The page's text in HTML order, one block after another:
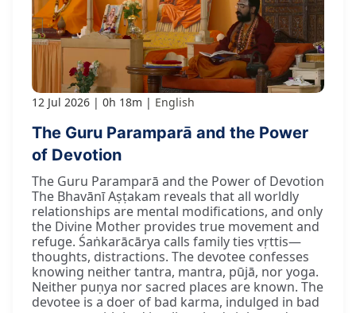
12 Jul 2026 0h 18m English
The Guru Paramparā and the Power
of Devotion
The Guru Paramparā and the Power of Devotion
The Bhavānī Aṣṭakam reveals that all worldly
relationships are mental modifications, and only
the Divine Mother provides true movement and
refuge. Śaṅkarācārya calls family ties vṛttis—
thoughts, distractions. The devotee confesses
knowing neither tantra, mantra, pūjā, nor yoga.
Neither puṇya nor sacred places are known. The
devotee is a doer of bad karma, indulged in bad